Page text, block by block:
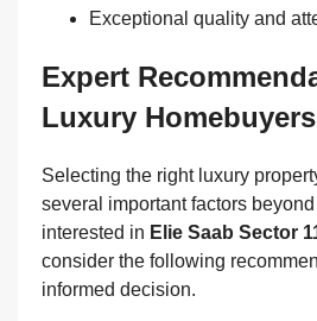
Exceptional quality and
Expert
Luxury Homebuyers
Selecting the right luxury
several important factors
interested in Elie Saab Sector
consider the following
informed decision.